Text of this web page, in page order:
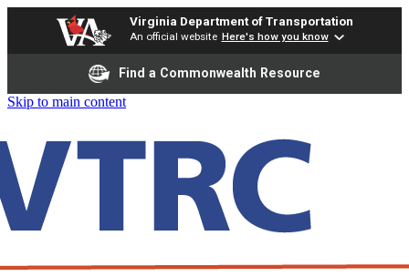
Virginia Department of Transportation
An official website Here's how you know
Find a Commonwealth Resource
Skip to main content